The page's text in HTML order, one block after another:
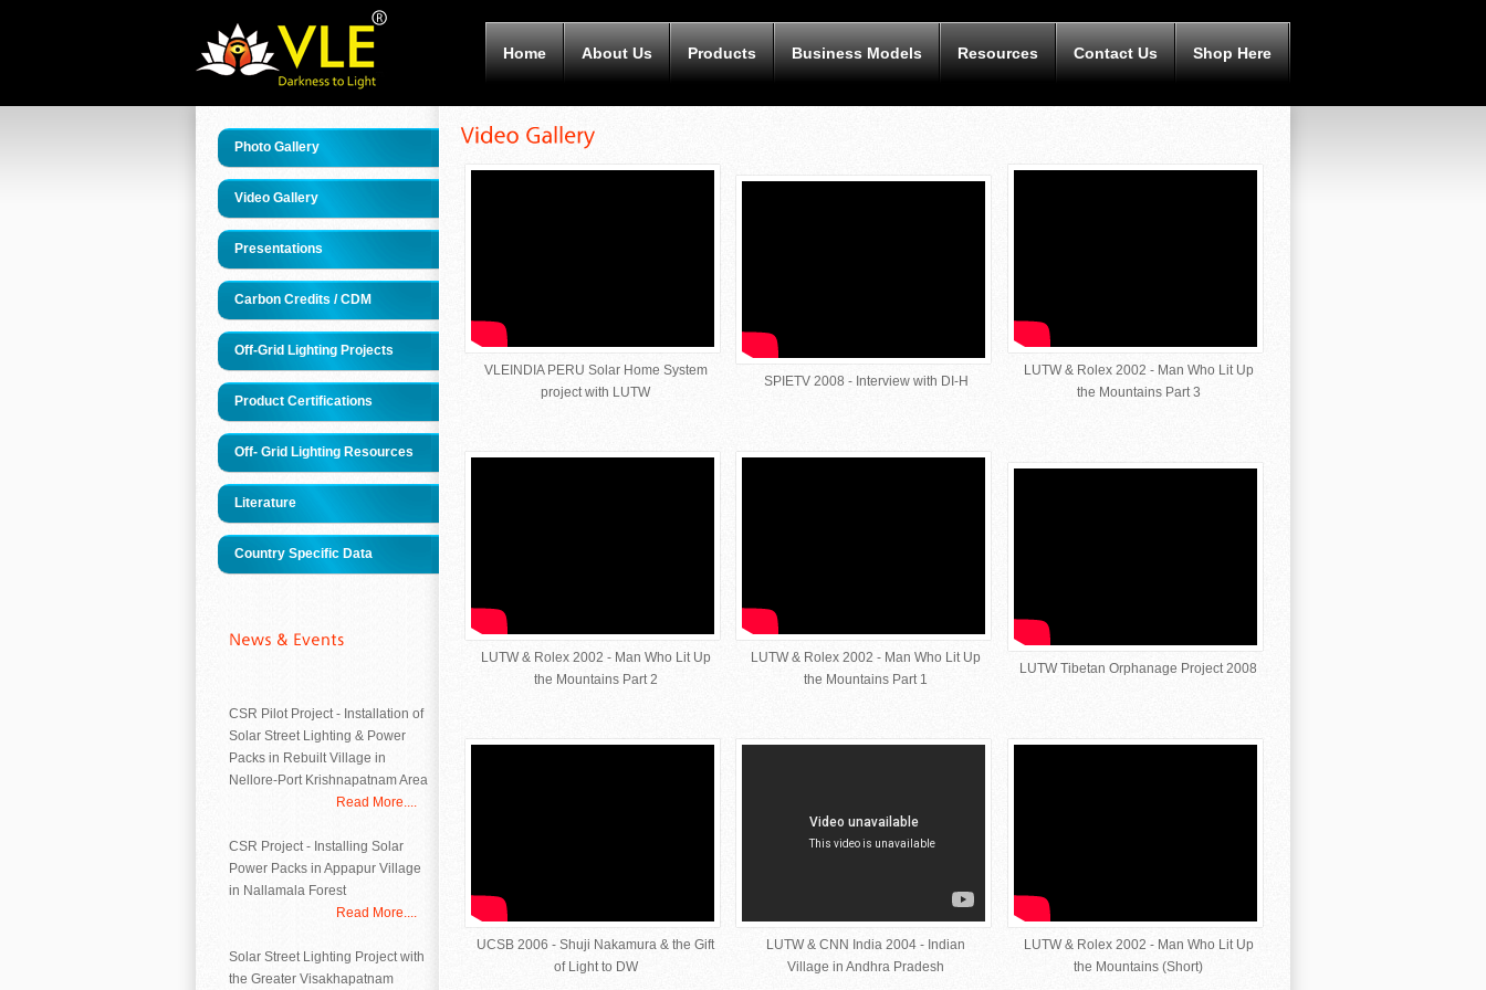
Home About Us Products Business Models Resources Contact Us Shop Here
Photo Gallery
Video Gallery
Presentations
Carbon Credits / CDM
Off-Grid Lighting Projects
Product Certifications
Off- Grid Lighting Resources
Literature
Country Specific Data
CSR Pilot Project - Installation of
Solar Street Lighting & Power
Packs in Rebuilt Village in
Nellore-Port Krishnapatnam Area
Read More....
CSR Project - Installing Solar
Power Packs in Appapur Village
in Nallamala Forest
Read More....
Solar Street Lighting Project with
the Greater Visakhapatnam
VLEINDIA PERU Solar Home System
project with LUTW
SPIETV 2008 - Interview with DI-H
LUTW & Rolex 2002 - Man Who Lit Up
the Mountains Part 3
LUTW & Rolex 2002 - Man Who Lit Up
the Mountains Part 2
LUTW & Rolex 2002 - Man Who Lit Up
the Mountains Part 1
LUTW Tibetan Orphanage Project 2008
UCSB 2006 - Shuji Nakamura & the Gift
of Light to DW
LUTW & CNN India 2004 - Indian
Village in Andhra Pradesh
LUTW & Rolex 2002 - Man Who Lit Up
the Mountains (Short)